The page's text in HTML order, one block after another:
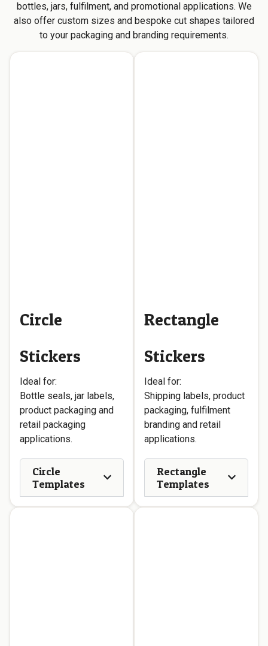
bottles, jars, fulfilment, and promotional applications. We
also offer custom sizes and bespoke cut shapes tailored
to your packaging and branding requirements.
Circle
Stickers
Ideal for:
Bottle seals, jar labels,
product packaging and
retail packaging
applications.
Circle
Templates
Rectangle
Stickers
Ideal for:
Shipping labels, product
packaging, fulfilment
branding and retail
applications.
Rectangle
Templates